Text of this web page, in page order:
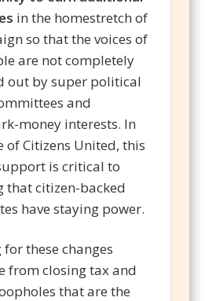
in the homestretch of
so that the voices of
are not completely
out by super political
and
money interests. In
of Citizens United, this
is critical to
that citizen-backed
have staying power.
these changes
from closing tax and
that are the